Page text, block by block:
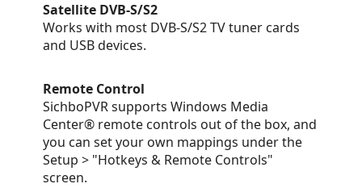
Satellite DVB-S/S2
Works with most DVB-S/S2 TV tuner cards
and USB devices.
Remote Control
SichboPVR supports Windows Media
Center® remote controls out of the box, and
you can set your own mappings under the
Setup > "Hotkeys & Remote Controls"
screen.